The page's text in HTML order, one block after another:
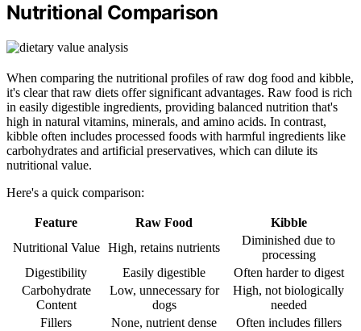
Nutritional Comparison
When comparing the nutritional profiles of raw dog food and kibble,
it's clear that raw diets offer significant advantages. Raw food is rich
in easily digestible ingredients, providing balanced nutrition that's
high in natural vitamins, minerals, and amino acids. In contrast,
kibble often includes processed foods with harmful ingredients like
carbohydrates and artificial preservatives, which can dilute its
nutritional value.
Here's a quick comparison:
Feature Raw Food
Kibble
Nutritional Value
High, retains nutrients
Diminished due to
processing
Digestibility
Easily digestible
Often harder to digest
Carbohydrate
Content
Low, unnecessary for
dogs
High, not biologically
needed
Fillers
None, nutrient dense
Often includes fillers